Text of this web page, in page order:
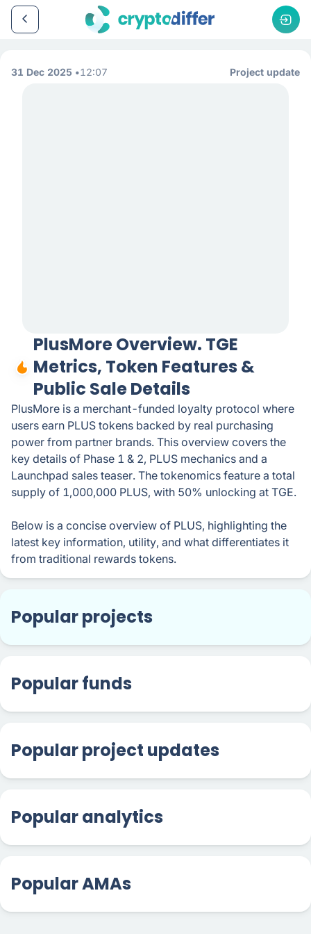
31 Dec 2025 12:07 Project update
PlusMore Overview. TGE
Metrics, Token Features &
Public Sale Details
PlusMore is a merchant-funded loyalty protocol where
users earn PLUS tokens backed by real purchasing
power from partner brands. This overview covers the
key details of Phase 1 & 2, PLUS mechanics and a
Launchpad sales teaser. The tokenomics feature a total
supply of 1,000,000 PLUS, with 50% unlocking at TGE.
Below is a concise overview of PLUS, highlighting the
latest key information, utility, and what differentiates it
from traditional rewards tokens.
Popular projects
Popular funds
Popular project updates
Popular analytics
Popular AMAs